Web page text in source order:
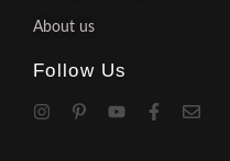
About us
Follow Us